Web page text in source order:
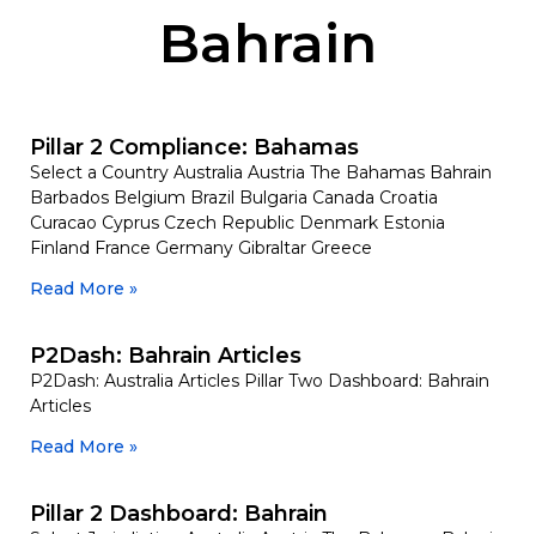
Bahrain
Pillar 2 Compliance: Bahamas
Select a Country Australia Austria The Bahamas Bahrain
Barbados Belgium Brazil Bulgaria Canada Croatia
Curacao Cyprus Czech Republic Denmark Estonia
Finland France Germany Gibraltar Greece
Read More »
P2Dash: Bahrain Articles
P2Dash: Australia Articles Pillar Two Dashboard: Bahrain
Articles
Read More »
Pillar 2 Dashboard: Bahrain